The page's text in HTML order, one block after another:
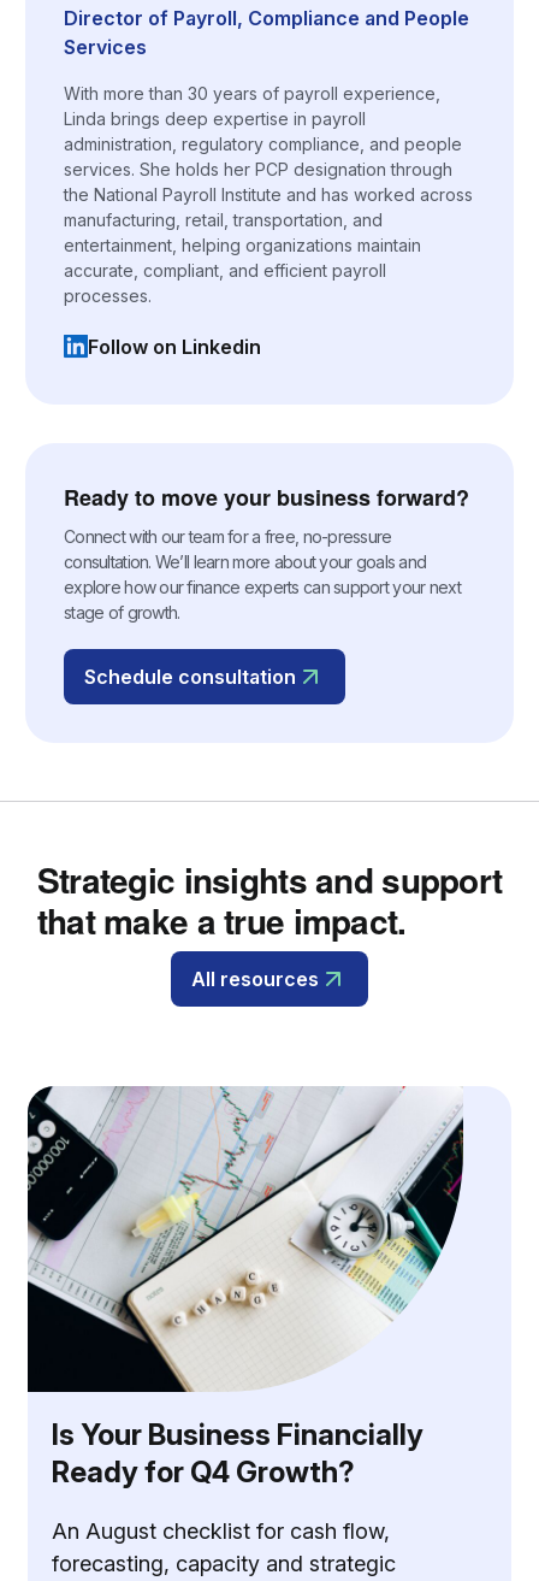
Director of Payroll, Compliance and People
Services
With more than 30 years of payroll experience,
Linda brings deep expertise in payroll
administration, regulatory compliance, and people
services. She holds her PCP designation through
the National Payroll Institute and has worked across
manufacturing, retail, transportation, and
entertainment, helping organizations maintain
accurate, compliant, and efficient payroll
processes.
Follow on Linkedin
(opens in a new tab)
Ready to move your business forward?
Connect with our team for a free, no-pressure
consultation. We’ll learn more about your goals and
explore how our finance experts can support your next
stage of growth.
Schedule consultation
Strategic insights and support
that make a true impact.
All resources
Is Your Business Financially
Ready for Q4 Growth?
An August checklist for cash flow,
forecasting, capacity and strategic